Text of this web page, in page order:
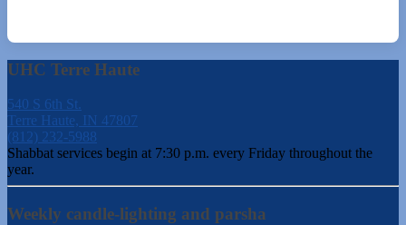
UHC Terre Haute
540 S 6th St.
Terre Haute, IN 47807
(812) 232-5988
Shabbat services begin at 7:30 p.m. every Friday throughout the
year.
Weekly candle-lighting and parsha